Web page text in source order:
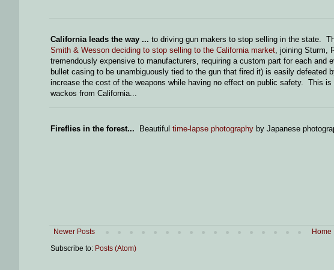
California leads the way ... to driving gun makers to stop selling in the state.
Smith & Wesson deciding to stop selling to the California market , joining Sturm,
tremendously expensive to manufacturers, requiring a custom part for each
bullet casing to be unambiguously tied to the gun that fired it) is easily
increase the cost of the weapons while having no effect on public safety. This
wackos from California...
Fireflies in the forest... Beautiful time-lapse photography by Japanese
Newer Posts
Home
Subscribe to: Posts (Atom)